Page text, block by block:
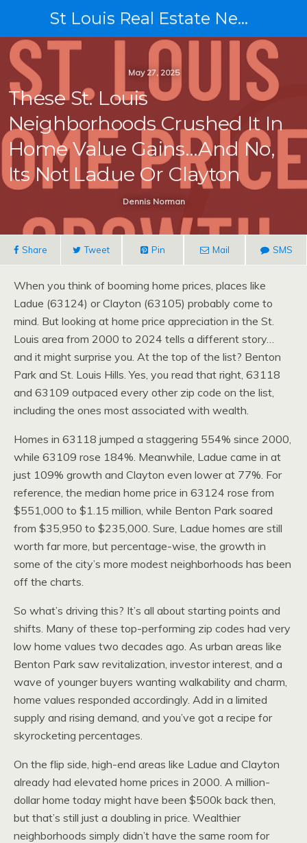
St Louis Real Estate News
May 27, 2025
These St. Louis
Neighborhoods Crushed It In
Home Value Gains…and No,
Its Not Ladue Or Clayton
Dennis Norman
Share Tweet Pin Mail SMS
When you think of booming home prices, places like
Ladue (63124) or Clayton (63105) probably come to
mind. But looking at home price appreciation in the St.
Louis area from 2000 to 2024 tells a different story…
and it might surprise you. At the top of the list? Benton
Park and St. Louis Hills. Yes, you read that right, 63118
and 63109 outpaced every other zip code on the list,
including the ones most associated with wealth.
Homes in 63118 jumped a staggering 554% since 2000,
while 63109 rose 184%. Meanwhile, Ladue came in at
just 109% growth and Clayton even lower at 77%. For
reference, the median home price in 63124 rose from
$551,000 to $1.15 million, while Benton Park soared
from $35,950 to $235,000. Sure, Ladue homes are still
worth far more, but percentage-wise, the growth in
some of the city’s more modest neighborhoods has been
off the charts.
So what’s driving this? It’s all about starting points and
shifts. Many of these top-performing zip codes had very
low home values two decades ago. As urban areas like
Benton Park saw revitalization, investor interest, and a
wave of younger buyers wanting walkability and charm,
home values responded accordingly. Add in a limited
supply and rising demand, and you’ve got a recipe for
skyrocketing percentages.
On the flip side, high-end areas like Ladue and Clayton
already had elevated home prices in 2000. A million-
dollar home today might have been $500k back then,
but that’s still just a doubling in price. Wealthier
neighborhoods simply didn’t have the same room for